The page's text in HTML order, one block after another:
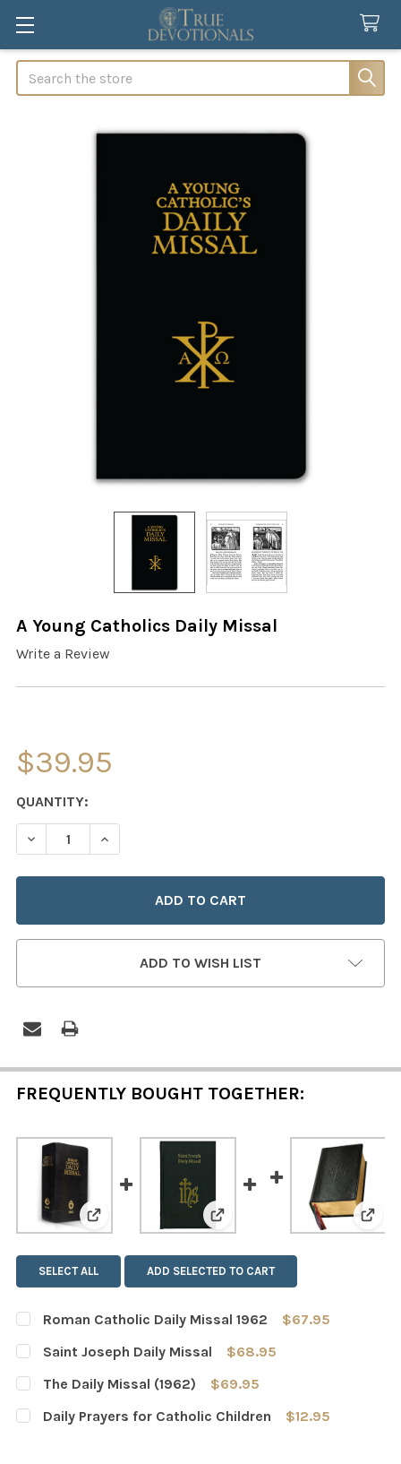
Search
A Young Catholics Daily Missal
Write a Review
$39.95
CURRENT
STOCK:
QUANTITY:
DECREASE QUANTITY OF A YOUNG CATHOLICS DAILY
INCREASE QUANTITY OF A YOUNG
ADD TO WISH LIST
FREQUENTLY BOUGHT TOGETHER:
View: Roman Catholic Daily Missal 1962
View: Saint Joseph Daily
SELECT ALL ADD SELECTED TO CART
Roman Catholic Daily Missal 1962
$67.95
CURRENT
STOCK:
QUANTITY:
DECREASE QUANTITY OF ROMAN CATHOLIC DAILY
Saint Joseph Daily Missal
$68.95
CURRENT
STOCK:
QUANTITY:
DECREASE QUANTITY OF SAINT JOSEPH DAILY MISSAL
The Daily Missal (1962)
$69.95
CURRENT
STOCK:
QUANTITY:
Daily Prayers for Catholic Children
$12.95